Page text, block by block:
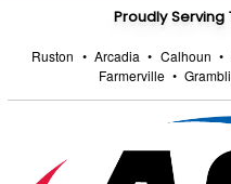
Proudly Serving
Ruston • Arcadia • Calhoun •
Farmerville •